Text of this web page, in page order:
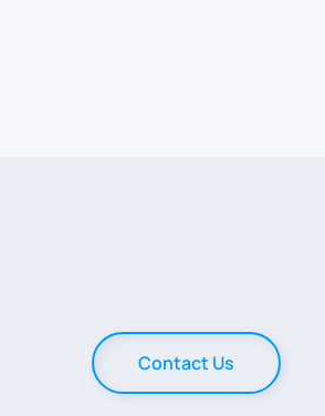
Contact Us